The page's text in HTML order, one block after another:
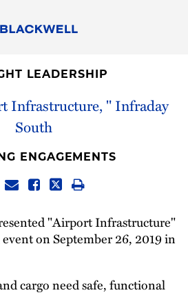
LEADERSHIP
Infrastructure, " Infraday
South
ENGAGEMENTS
"Airport Infrastructure"
on September 26, 2019 in
cargo need safe, functional